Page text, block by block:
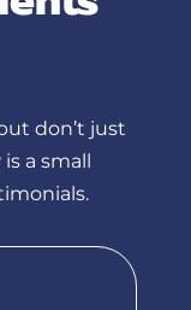
don’t just
a small